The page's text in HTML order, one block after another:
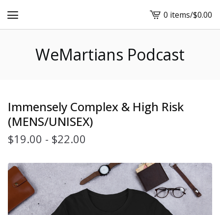
View
cart
0 items/$0.00
WeMartians Podcast
Immensely Complex & High Risk
(MENS/UNISEX)
$19.00 - $22.00